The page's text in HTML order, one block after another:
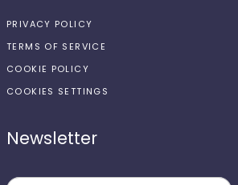
PRIVACY POLICY
TERMS OF SERVICE
COOKIE POLICY
COOKIES SETTINGS
Newsletter